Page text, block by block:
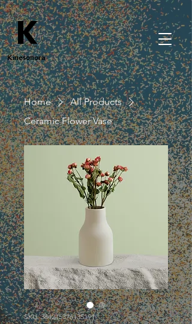
K
Kinesonora
Home
All Products
Ceramic Flower Vase
SKU: 364215376135191